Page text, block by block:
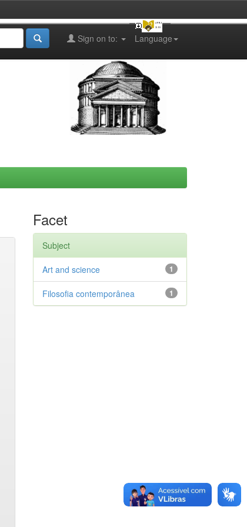
Language
Sign on to:
Facet
Subject
1
Art and science
1
Filosofia contemporânea